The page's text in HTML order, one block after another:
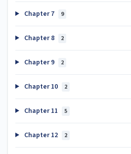
Chapter 7 9
Chapter 8 2
Chapter 9 2
Chapter 10 2
Chapter 11 5
Chapter 12 2